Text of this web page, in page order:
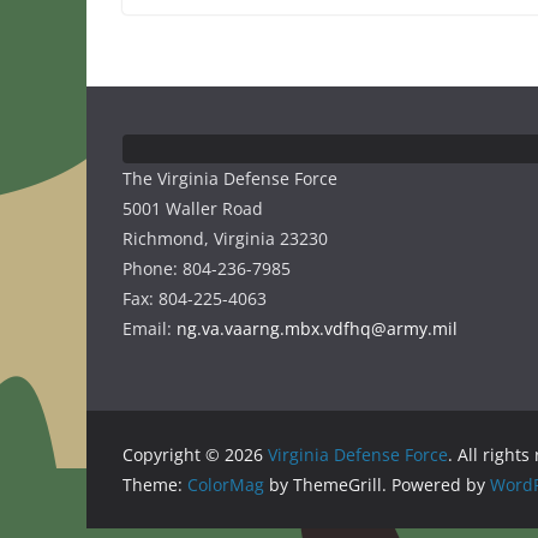
The Virginia Defense Force
5001 Waller Road
Richmond, Virginia 23230
Phone: 804-236-7985
Fax: 804-225-4063
Email: ng.va.vaarng.mbx.vdfhq@army.mil
Copyright © 2026 Virginia Defense Force. All rights
Theme: ColorMag by ThemeGrill. Powered by